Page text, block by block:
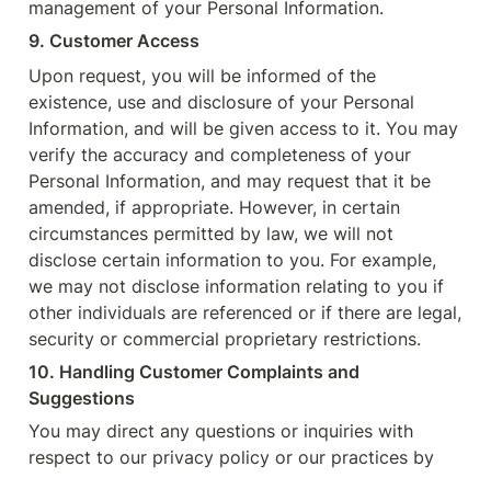
management of your Personal Information.
9. Customer Access
Upon request, you will be informed of the
existence, use and disclosure of your Personal
Information, and will be given access to it. You may
verify the accuracy and completeness of your
Personal Information, and may request that it be
amended, if appropriate. However, in certain
circumstances permitted by law, we will not
disclose certain information to you. For example,
we may not disclose information relating to you if
other individuals are referenced or if there are legal,
security or commercial proprietary restrictions.
10. Handling Customer Complaints and
Suggestions
You may direct any questions or inquiries with
respect to our privacy policy or our practices by